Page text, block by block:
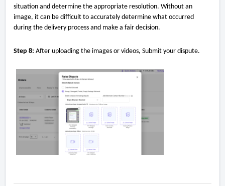
situation and determine the appropriate resolution. Without an
image, it can be difficult to accurately determine what occurred
during the delivery process and make a fair decision.
Step 8: After uploading the images or videos, Submit your dispute.